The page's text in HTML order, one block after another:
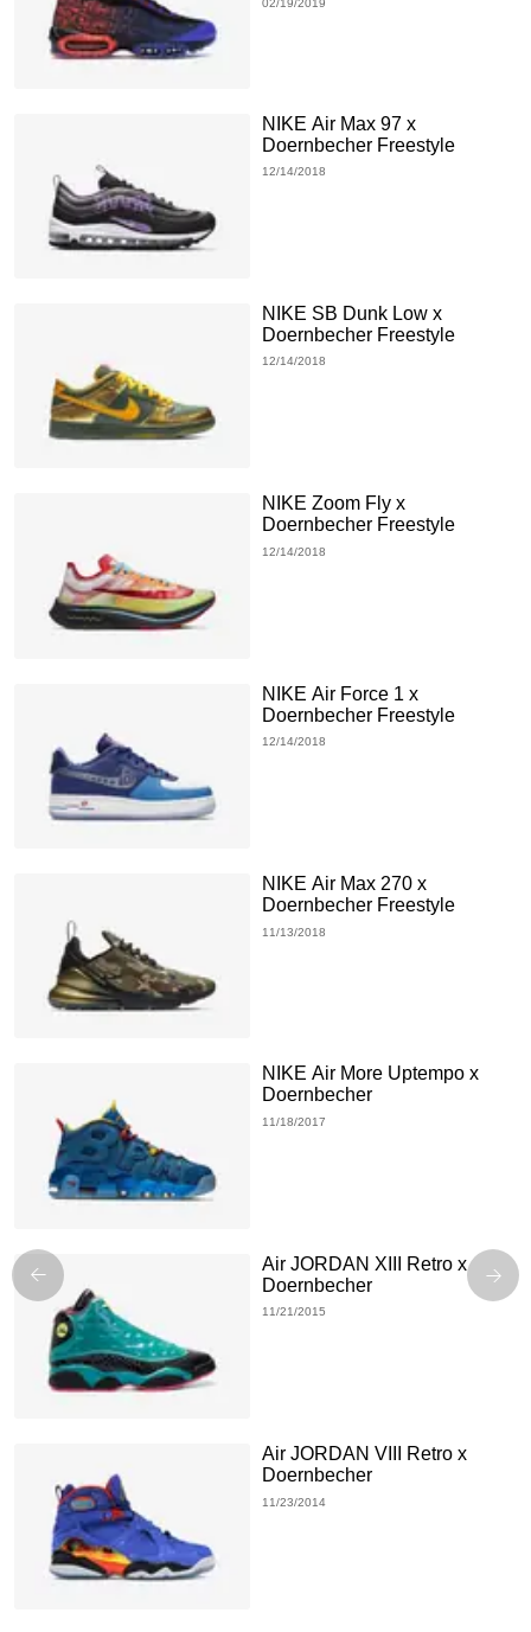
NIKE Air Max 97 x
Doernbecher Freestyle
12/14/2018
NIKE SB Dunk Low x
Doernbecher Freestyle
12/14/2018
NIKE Zoom Fly x
Doernbecher Freestyle
12/14/2018
NIKE Air Force 1 x
Doernbecher Freestyle
12/14/2018
NIKE Air Max 270 x
Doernbecher Freestyle
11/13/2018
NIKE Air More Uptempo x
Doernbecher
11/18/2017
Air JORDAN XIII Retro x
Doernbecher
11/21/2015
Air JORDAN VIII Retro x
Doernbecher
11/23/2014